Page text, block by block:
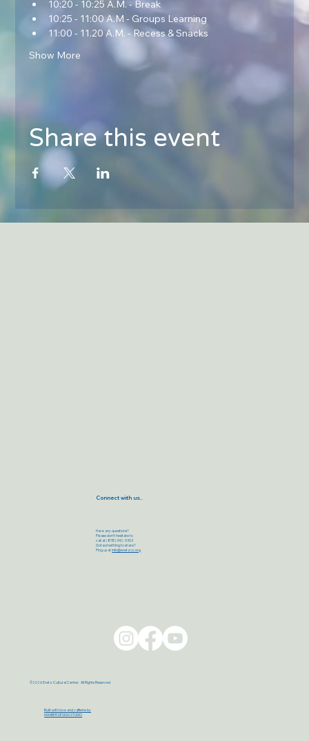
10:20 - 10:25 A.M. - Break
10:25 - 11:00 A.M - Groups Learning
11:00 - 11.20 A.M. - Recess & Snacks
Show More
Share this event
Have any questions?
Please don’t hesitate to
call at (818) 342-9303
Got something to share?
Ping us atinfo@eretzcc.org
Connect with us..
Built with love and caffeine by
MAXBER DESIGN STUDIO
©2026 Eretz Cultural Center. All Rights Reserved